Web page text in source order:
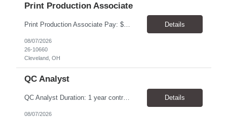
Print Production Associate
Print Production Associate Pay: $20 - 23/hr, paid weekly Schedule: Monday-Friday, 8am - 5pm Location: Cleveland, OH 44114 Duration: 1-Year Assignment Overview Support high-volume print production by operating printing and finishing equipment, preparing materials for mailing and shipment, and ensuring quality standards are met throughout the production process. This role requires... Details
08/07/2026
26-10660
Cleveland, OH
QC Analyst
QC Analyst Duration: 1 year contract+ Location: Novato, CA Shift: Wednesday - Saturday Onsite 4 days, swing shift 1pm-11:30 pm Pay: $30.00/hour - $32.50/hour PURPOSE The Quality Control Analytical In-Process (QCA-IP) Analyst is responsible for performing analytical test methods on in-process intermediates and varying stages of drug products under minimal supervision and within cGMP ... Details
08/07/2026